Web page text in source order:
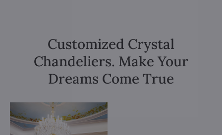
Customized Crystal
Chandeliers. Make Your
Dreams Come True